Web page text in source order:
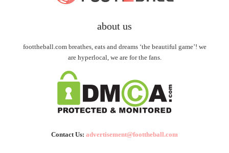
about us
foottheball.com breathes, eats and dreams ‘the beautiful game’! we
are hyperlocal, we are for the fans.
Contact Us: advertisement@foottheball.com